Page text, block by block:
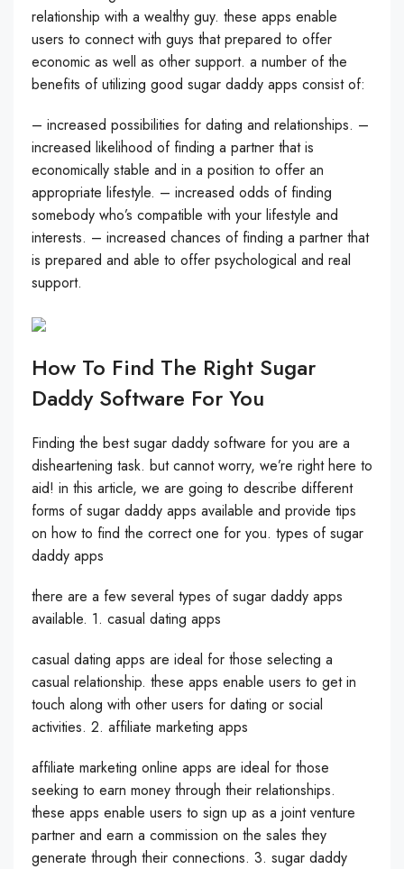
relationship with a wealthy guy. these apps enable
users to connect with guys that prepared to offer
economic as well as other support. a number of the
benefits of utilizing good sugar daddy apps consist of:
– increased possibilities for dating and relationships. –
increased likelihood of finding a partner that is
economically stable and in a position to offer an
appropriate lifestyle. – increased odds of finding
somebody who’s compatible with your lifestyle and
interests. – increased chances of finding a partner that
is prepared and able to offer psychological and real
support.
How To Find The Right Sugar
Daddy Software For You
Finding the best sugar daddy software for you are a
disheartening task. but cannot worry, we’re right here to
aid! in this article, we are going to describe different
forms of sugar daddy apps available and provide tips
on how to find the correct one for you. types of sugar
daddy apps
there are a few several types of sugar daddy apps
available. 1. casual dating apps
casual dating apps are ideal for those selecting a
casual relationship. these apps enable users to get in
touch along with other users for dating or social
activities. 2. affiliate marketing apps
affiliate marketing online apps are ideal for those
seeking to earn money through their relationships.
these apps enable users to sign up as a joint venture
partner and earn a commission on the sales they
generate through their connections. 3. sugar daddy